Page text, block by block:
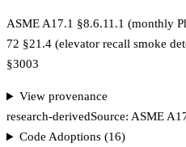
ASME A17.1 §8.6.11.1 (monthly
72 §21.4 (elevator recall smoke
§3003
View provenance
research-derivedSource: ASME
Code Adoptions (16)